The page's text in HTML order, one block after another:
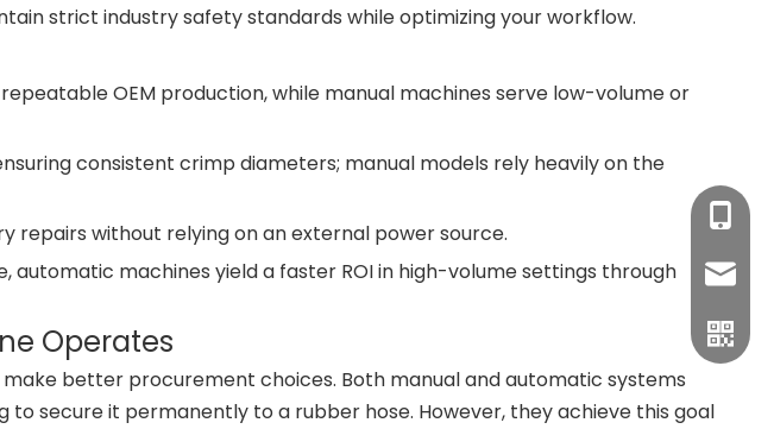
strict industry safety standards while optimizing your workflow.
OEM production, while manual machines serve low-volume or
consistent crimp diameters; manual models rely heavily on the
without relying on an external power source.
automatic machines yield a faster ROI in high-volume settings through
Operates
make better procurement choices. Both manual and automatic systems
secure it permanently to a rubber hose. However, they achieve this goal
+86-